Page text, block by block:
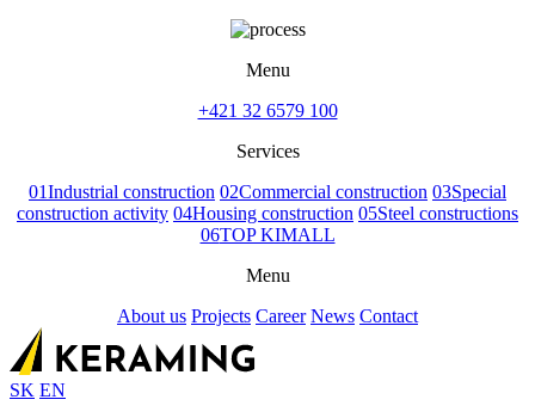
Menu
+421 32 6579 100
Services
01Industrial construction 02Commercial construction 03Special
construction activity 04Housing construction 05Steel constructions
06TOP KIMALL
Menu
About us Projects Career News Contact
SK EN